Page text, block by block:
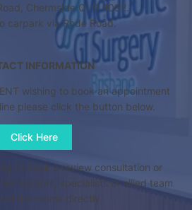
Chermside QLD 4032.
carpark via Rode Road.
INFORMATION
wishing to book an appointment
please click the button below.
Click Here
to book a review consultation or
doctors, specialists or allied team
the rooms directly.